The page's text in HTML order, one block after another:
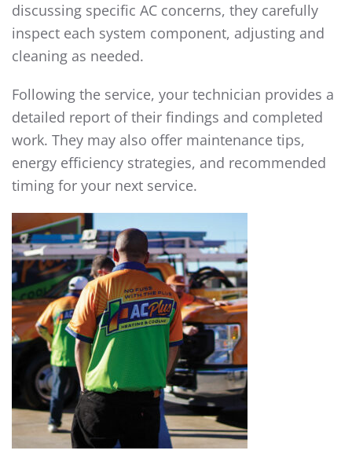
discussing specific AC concerns, they carefully
inspect each system component, adjusting and
cleaning as needed.
Following the service, your technician provides a
detailed report of their findings and completed
work. They may also offer maintenance tips,
energy efficiency strategies, and recommended
timing for your next service.